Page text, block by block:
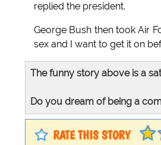
replied the president.
George Bush then took Air
sex and I want to get it on
The funny story above is a
Do you dream of being a
RATE THIS STORY